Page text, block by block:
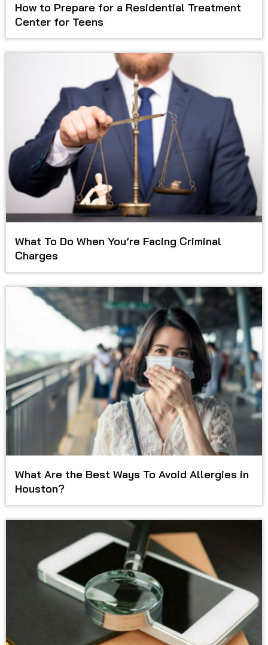
How to Prepare for a Residential Treatment
Center for Teens
What To Do When You’re Facing Criminal
Charges
What Are the Best Ways To Avoid Allergies in
Houston?